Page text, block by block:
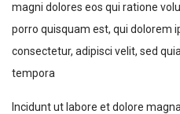
magni dolores eos qui ratione
porro quisquam est, qui dolorem
consectetur, adipisci velit, sed
tempora
Incidunt ut labore et dolore